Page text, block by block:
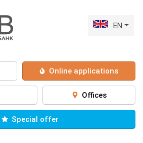
EN
Online applications
Offices
Special offer